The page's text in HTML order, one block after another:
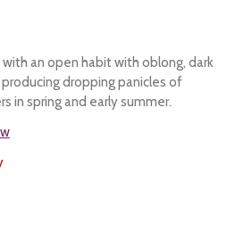
with an open habit with oblong, dark
dropping panicles of
in spring and early summer.